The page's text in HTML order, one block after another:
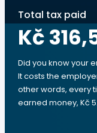
Total tax paid
Kč
Did you know your
It costs the
other words, every
earned money, Kč